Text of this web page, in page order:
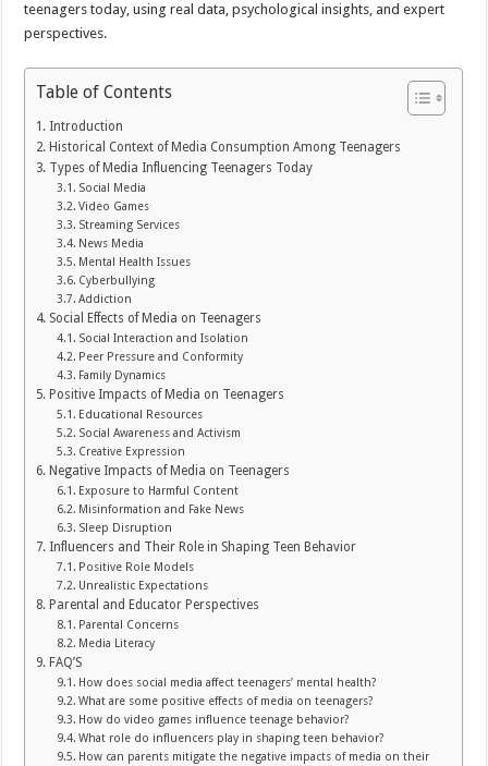
teenagers today, using real data, psychological insights, and expert
perspectives.
Table of Contents
Introduction
Historical Context of Media Consumption Among Teenagers
Types of Media Influencing Teenagers Today
Social Media
Video Games
Streaming Services
News Media
Mental Health Issues
Cyberbullying
Addiction
Social Effects of Media on Teenagers
Social Interaction and Isolation
Peer Pressure and Conformity
Family Dynamics
Positive Impacts of Media on Teenagers
Educational Resources
Social Awareness and Activism
Creative Expression
Negative Impacts of Media on Teenagers
Exposure to Harmful Content
Misinformation and Fake News
Sleep Disruption
Influencers and Their Role in Shaping Teen Behavior
Positive Role Models
Unrealistic Expectations
Parental and Educator Perspectives
Parental Concerns
Media Literacy
FAQ’S
How does social media affect teenagers’ mental health?
What are some positive effects of media on teenagers?
How do video games influence teenage behavior?
What role do influencers play in shaping teen behavior?
How can parents mitigate the negative impacts of media on their